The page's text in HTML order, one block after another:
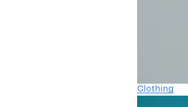
Clothing